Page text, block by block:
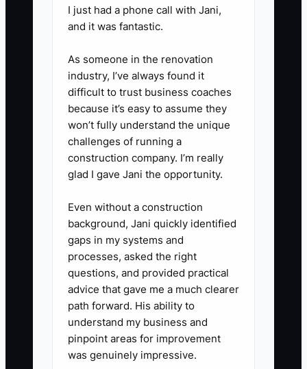
a checkbox response before
scheduling installation.
questions” check-in**: Call or
message the customer the day
before your intended scheduling
lock-in to catch confusion before
it hits the crew calendar.
5. **Log the friction you hear**:
sentence: “Most confusing
question was ____.” Use it to
improve your quote/proposal
language for future customers.
I just had a phone call with Jani,
and it was fantastic.
As someone in the renovation
industry, I’ve always found it
difficult to trust business coaches
because it’s easy to assume they
won’t fully understand the unique
challenges of running a
construction company. I’m really
glad I gave Jani the opportunity.
Even without a construction
background, Jani quickly identified
gaps in my systems and
processes, asked the right
questions, and provided practical
advice that gave me a much clearer
path forward. His ability to
understand my business and
pinpoint areas for improvement
was genuinely impressive.